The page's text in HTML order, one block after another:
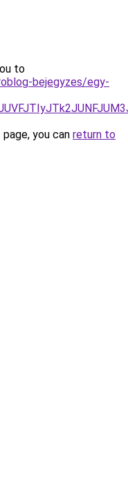
to
bejegyzes/egy-
you can return to